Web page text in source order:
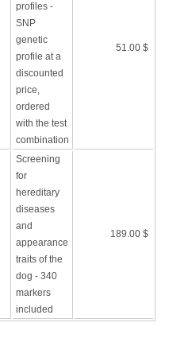
profiles -
SNP
genetic
profile at a
discounted
price,
ordered
with the test
combination
51.00 $
Screening
for
hereditary
diseases
and
appearance
traits of the
dog - 340
markers
included
189.00 $